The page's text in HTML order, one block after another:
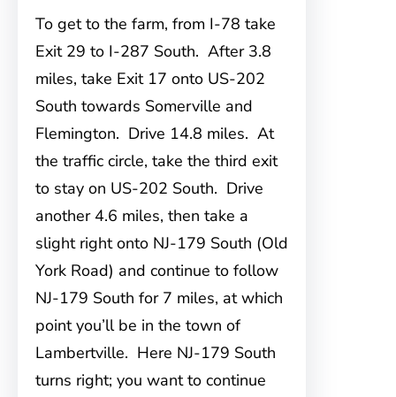
To get to the farm, from I-78 take
Exit 29 to I-287 South. After 3.8
miles, take Exit 17 onto US-202
South towards Somerville and
Flemington. Drive 14.8 miles. At
the traffic circle, take the third exit
to stay on US-202 South. Drive
another 4.6 miles, then take a
slight right onto NJ-179 South (Old
York Road) and continue to follow
NJ-179 South for 7 miles, at which
point you’ll be in the town of
Lambertville. Here NJ-179 South
turns right; you want to continue